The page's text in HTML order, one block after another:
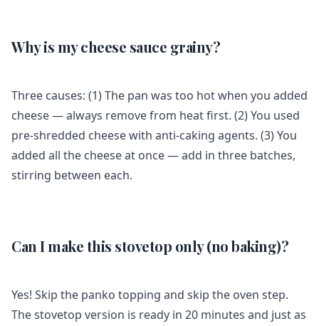
Why is my cheese sauce grainy?
Three causes: (1) The pan was too hot when you added
cheese — always remove from heat first. (2) You used
pre-shredded cheese with anti-caking agents. (3) You
added all the cheese at once — add in three batches,
stirring between each.
Can I make this stovetop only (no baking)?
Yes! Skip the panko topping and skip the oven step.
The stovetop version is ready in 20 minutes and just as